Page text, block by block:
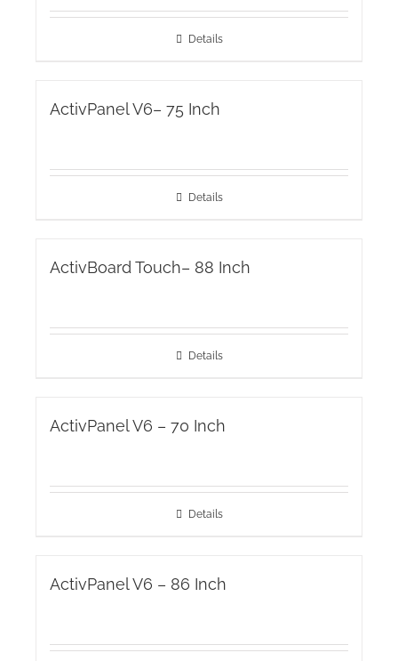
Details
ActivPanel V6– 75 Inch
Details
ActivBoard Touch– 88 Inch
Details
ActivPanel V6 – 70 Inch
Details
ActivPanel V6 – 86 Inch